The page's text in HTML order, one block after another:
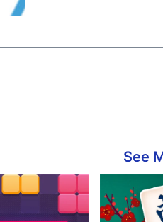
See